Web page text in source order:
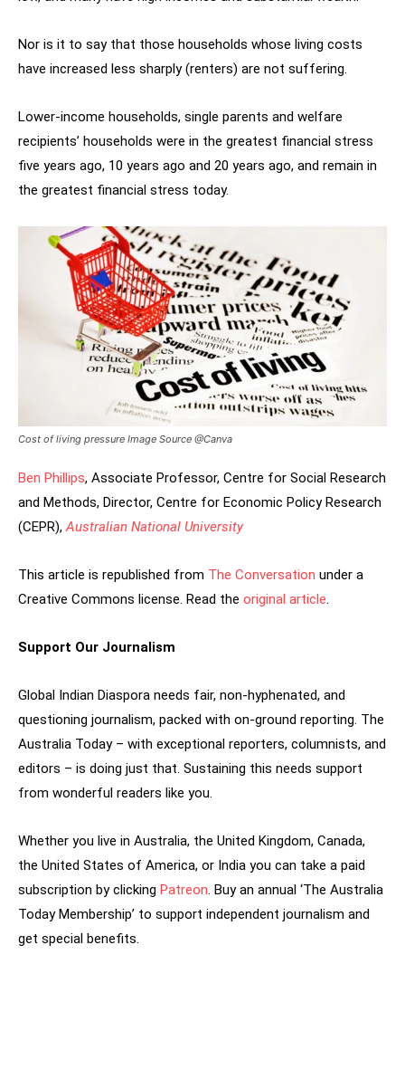
Nor is it to say that those households whose living costs
have increased less sharply (renters) are not suffering.
Lower-income households, single parents and welfare
recipients’ households were in the greatest financial stress
five years ago, 10 years ago and 20 years ago, and remain in
the greatest financial stress today.
Cost of living pressure Image Source @Canva
Ben Phillips, Associate Professor, Centre for Social Research
and Methods, Director, Centre for Economic Policy Research
(CEPR),Australian National University
This article is republished from The Conversation under a
Creative Commons license. Read the original article.
Support Our Journalism
Global Indian Diaspora needs fair, non-hyphenated, and
questioning journalism, packed with on-ground reporting. The
Australia Today – with exceptional reporters, columnists, and
editors – is doing just that. Sustaining this needs support
from wonderful readers like you.
Whether you live in Australia, the United Kingdom, Canada,
the United States of America, or India you can take a paid
subscription by clicking Patreon. Buy an annual ‘The Australia
Today Membership’ to support independent journalism and
get special benefits.